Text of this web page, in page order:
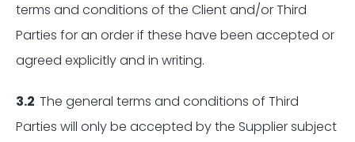
terms and conditions of the Client and/or Third
Parties for an order if these have been accepted or
agreed explicitly and in writing.
3.2 The general terms and conditions of Third
Parties will only be accepted by the Supplier subject